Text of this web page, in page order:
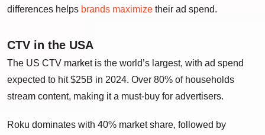
differences helps brands maximize their ad spend.
CTV in the USA
The US CTV market is the world’s largest, with ad spend
expected to hit $25B in 2024. Over 80% of households
stream content, making it a must-buy for advertisers.
Roku dominates with 40% market share, followed by